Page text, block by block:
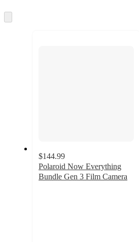
and
to
$144.99
Polaroid Now Everything
Bundle Gen 3 Film Camera